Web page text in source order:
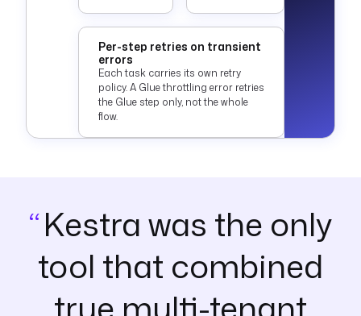
Per-step retries on transient
errors
Each task carries its own retry
policy. A Glue throttling error retries
the Glue step only, not the whole
flow.
Kestra was the only
tool that combined